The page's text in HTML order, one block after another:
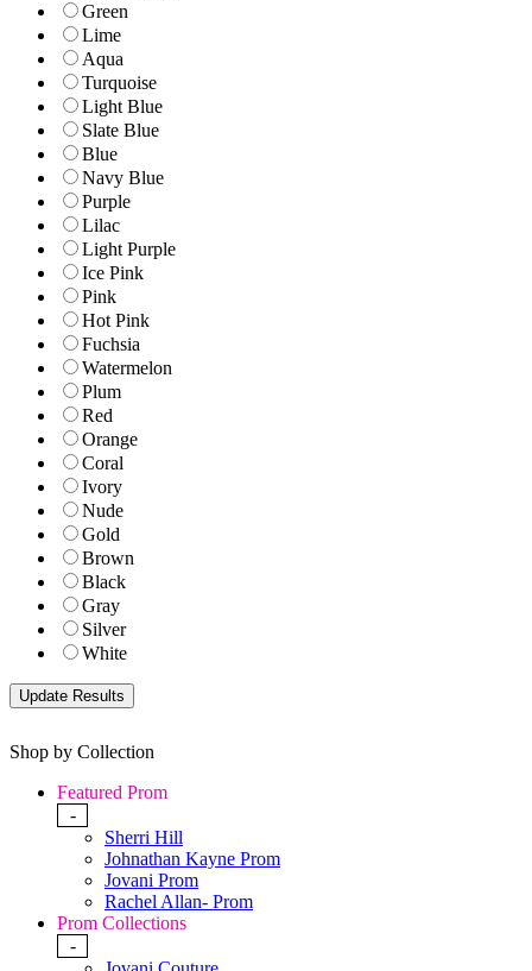
Green
Lime
Aqua
Turquoise
Light Blue
Slate Blue
Blue
Navy Blue
Purple
Lilac
Light Purple
Ice Pink
Pink
Hot Pink
Fuchsia
Watermelon
Plum
Red
Orange
Coral
Ivory
Nude
Gold
Brown
Black
Gray
Silver
White
Shop by Collection
Featured Prom
-
Sherri Hill
Johnathan Kayne Prom
Jovani Prom
Rachel Allan- Prom
Prom Collections
-